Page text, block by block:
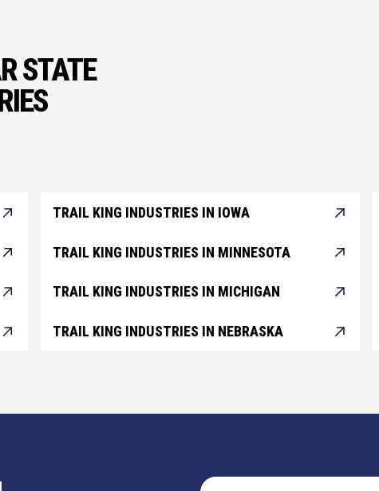
STATE
TRAIL KING INDUSTRIES IN IOWA
TRAIL KING INDUSTRIES IN MINNESOTA
TRAIL KING INDUSTRIES IN MICHIGAN
TRAIL KING INDUSTRIES IN NEBRASKA